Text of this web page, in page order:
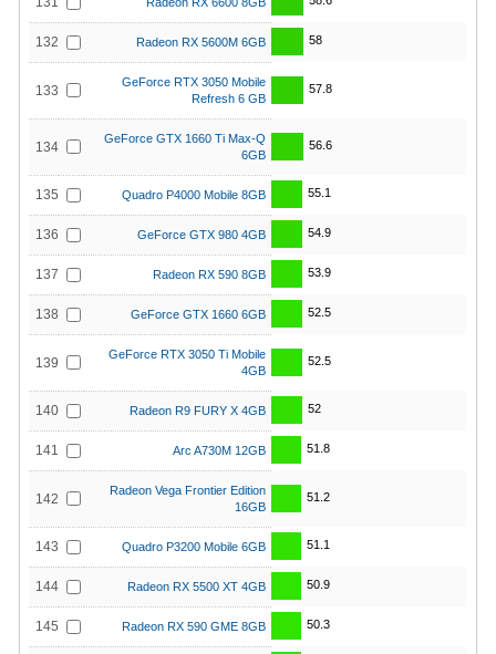
132 Radeon RX 5600M 6GB 58
133
GeForce RTX 3050 Mobile
Refresh 6 GB
57.8
134
GeForce GTX 1660 Ti Max-Q
6GB
56.6
135 Quadro P4000 Mobile 8GB 55.1
136 GeForce GTX 980 4GB 54.9
137 Radeon RX 590 8GB 53.9
138 GeForce GTX 1660 6GB 52.5
139
GeForce RTX 3050 Ti Mobile
4GB
52.5
140 Radeon R9 FURY X 4GB 52
141 Arc A730M 12GB 51.8
142
Radeon Vega Frontier Edition
16GB
51.2
143 Quadro P3200 Mobile 6GB 51.1
144 Radeon RX 5500 XT 4GB 50.9
145 Radeon RX 590 GME 8GB 50.3